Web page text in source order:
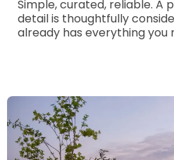
Simple, curated, reliable. A
detail is thoughtfully
already has everything you